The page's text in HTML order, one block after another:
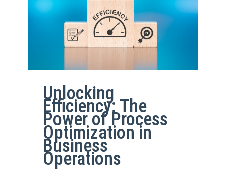
Unlocking
Efficiency: The
Power of Process
Optimization in
Business
Operations